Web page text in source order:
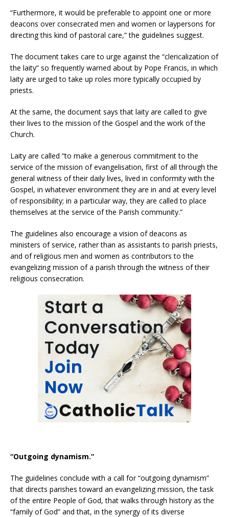
“Furthermore, it would be preferable to appoint one or more
deacons over consecrated men and women or laypersons for
directing this kind of pastoral care,” the guidelines suggest.
The document takes care to urge against the “clericalization of
the laity” so frequently warned about by Pope Francis, in which
laity are urged to take up roles more typically occupied by
priests.
At the same, the document says that laity are called to give
their lives to the mission of the Gospel and the work of the
Church.
Laity are called “to make a generous commitment to the
service of the mission of evangelisation, first of all through the
general witness of their daily lives, lived in conformity with the
Gospel, in whatever environment they are in and at every level
of responsibility; in a particular way, they are called to place
themselves at the service of the Parish community.”
The guidelines also encourage a vision of deacons as
ministers of service, rather than as assistants to parish priests,
and of religious men and women as contributors to the
evangelizing mission of a parish through the witness of their
religious consecration.
“Outgoing dynamism.”
The guidelines conclude with a call for “outgoing dynamism”
that directs parishes toward an evangelizing mission, the task
of the entire People of God, that walks through history as the
“family of God” and that, in the synergy of its diverse